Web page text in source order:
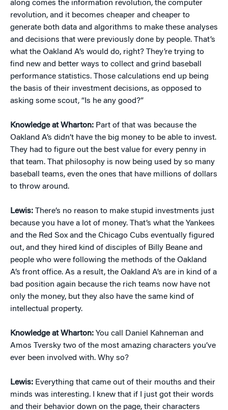
along comes the information revolution, the computer
revolution, and it becomes cheaper and cheaper to
generate both data and algorithms to make these analyses
and decisions that were previously done by people. That’s
what the Oakland A’s would do, right? They’re trying to
find new and better ways to collect and grind baseball
performance statistics. Those calculations end up being
the basis of their investment decisions, as opposed to
asking some scout, “Is he any good?”
Knowledge at Wharton: Part of that was because the
Oakland A’s didn’t have the big money to be able to invest.
They had to figure out the best value for every penny in
that team. That philosophy is now being used by so many
baseball teams, even the ones that have millions of dollars
to throw around.
Lewis: There’s no reason to make stupid investments just
because you have a lot of money. That’s what the Yankees
and the Red Sox and the Chicago Cubs eventually figured
out, and they hired kind of disciples of Billy Beane and
people who were following the methods of the Oakland
A’s front office. As a result, the Oakland A’s are in kind of a
bad position again because the rich teams now have not
only the money, but they also have the same kind of
intellectual property.
Knowledge at Wharton: You call Daniel Kahneman and
Amos Tversky two of the most amazing characters you’ve
ever been involved with. Why so?
Lewis: Everything that came out of their mouths and their
minds was interesting. I knew that if I just got their words
and their behavior down on the page, their characters